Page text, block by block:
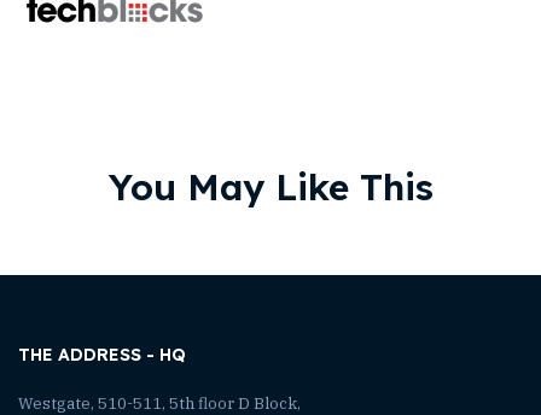
You May Like This
THE ADDRESS - HQ
Westgate, 510-511, 5th floor D Block,